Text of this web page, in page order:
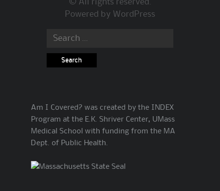
© All rights reserved.
Powered by WordPress
Search
Am I Covered? was created by the INDEX
Program at the E.K. Shriver Center, UMass
Medical School with funding from the MA
Dept. of Public Health.